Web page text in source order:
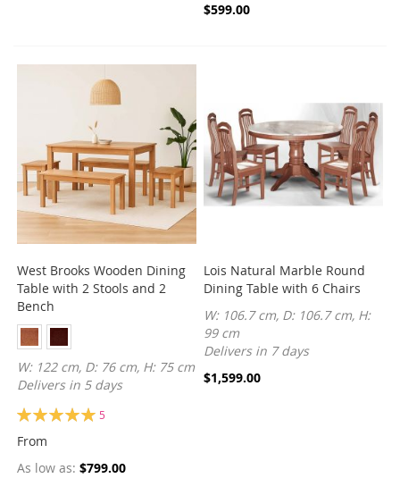
$599.00
West Brooks Wooden Dining
Table with 2 Stools and 2
Bench
W: 122 cm, D: 76 cm, H: 75 cm
Delivers in 5 days
Rating:
5
From
As low as $799.00
Lois Natural Marble Round
Dining Table with 6 Chairs
W: 106.7 cm, D: 106.7 cm, H:
99 cm
Delivers in 7 days
$1,599.00